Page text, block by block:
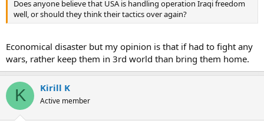
Does anyone believe that USA is handling operation Iraqi freedom
well, or should they think their tactics over again?
Economical disaster but my opinion is that if had to fight any
wars, rather keep them in 3rd world than bring them home.
K Kirill K
Active member